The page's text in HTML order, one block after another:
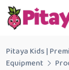
Pitaya Kids |
Equipment